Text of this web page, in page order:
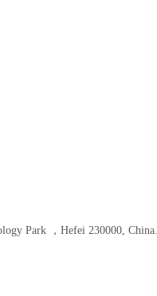
Park ，Hefei 230000, China.